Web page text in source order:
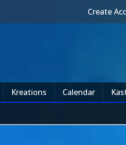
Create
Kreations Calendar